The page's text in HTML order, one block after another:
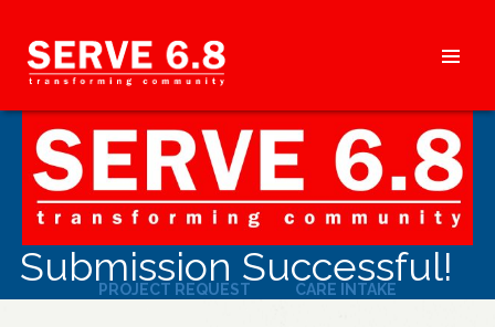
content
HEADER
MENU
Submission Successful!
PROJECT REQUEST CARE INTAKE